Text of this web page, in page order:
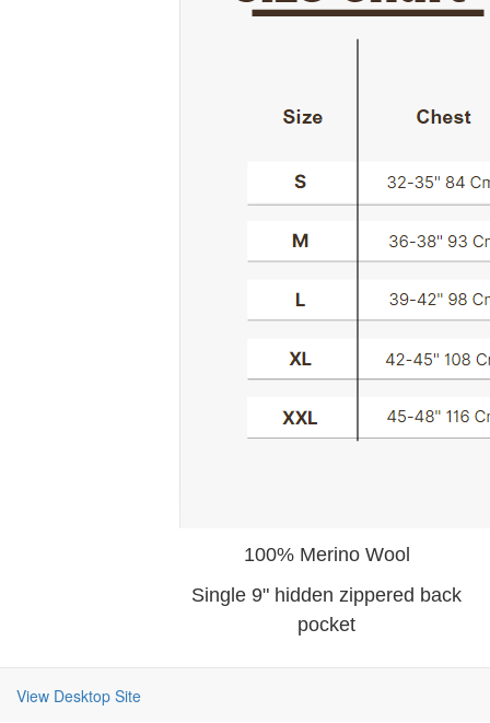
100% Merino Wool
Single 9" hidden zippered back
pocket
View Desktop Site